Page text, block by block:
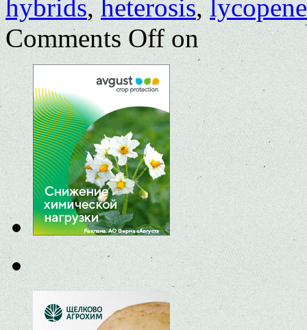
hybrids,heterosis,lycopene
Comments Offon